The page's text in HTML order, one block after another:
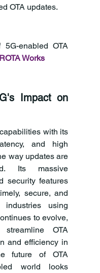
OTA updates.
enabled OTA
Works
Impact on
with its
and high
way updates are
Its massive
security features
secure, and
industries using
to evolve,
OTA
and efficiency in
future of OTA
world looks